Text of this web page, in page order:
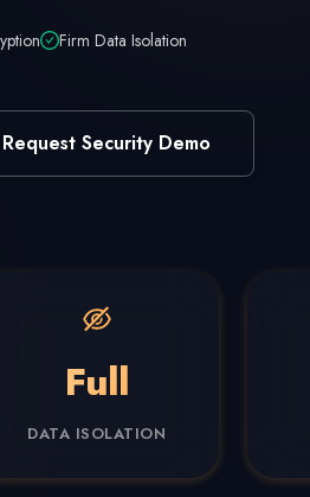
Firm Data Isolation
Request Security Demo
Full
DATA ISOLATION